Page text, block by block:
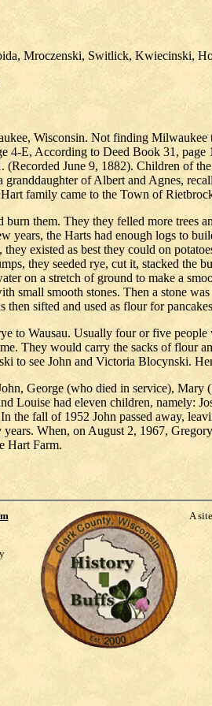
Mroczenski, Switlick, Kwiecinski,
Wisconsin. Not finding
E, According to Deed Book 31, page
June 9, 1882). Children of
of Albert and Agnes,
family came to the Town of
them. They they felled more trees
years, the Harts had enough logs to
existed as best they could on
they seeded rye, cut it, stacked the
on a stretch of ground to make a
small smooth stones. Then a stone
sifted and used as flour for
to Wausau. Usually four or five
They would carry the sacks of flour
to see John and Victoria Blocynski.
George (who died in service),
Louise had eleven children, namely:
the fall of 1952 John passed away,
When, on August 2, 1967,
Hart Farm.
A